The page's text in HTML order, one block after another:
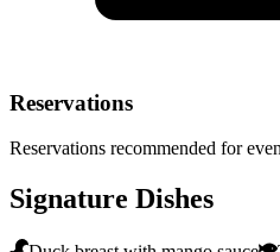
Reservations
Reservations recommended for
Signature Dishes